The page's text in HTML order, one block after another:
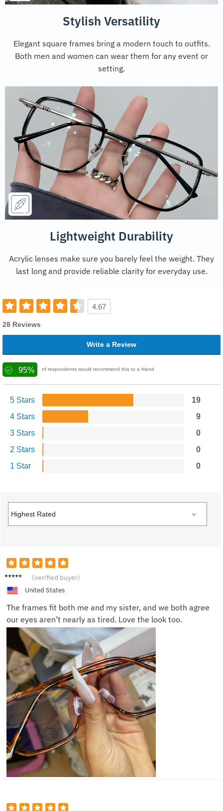
Stylish Versatility
Elegant square frames bring a modern touch to outfits.
Both men and women can wear them for any event or
setting.
Lightweight Durability
Acrylic lenses make sure you barely feel the weight. They
last long and provide reliable clarity for everyday use.
4.67
28 Reviews
Write a Review
95% of respondents would recommend this to a friend
5 Stars
19
4 Stars
9
3 Stars
0
2 Stars
0
1 Star
0
Jacob
(verified buyer)
United States
The frames fit both me and my sister, and we both agree
our eyes aren’t nearly as tired. Love the look too.